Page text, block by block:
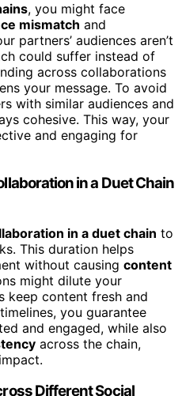
, you might face
mismatch and
partners’ audiences aren’t
could suffer instead of
across collaborations
your message. To avoid
with similar audiences and
cohesive. This way, your
and engaging for
in a Duet Chain
in a duet chain to
This duration helps
without causing content
might dilute your
keep content fresh and
you guarantee
and engaged, while also
across the chain,
Different Social